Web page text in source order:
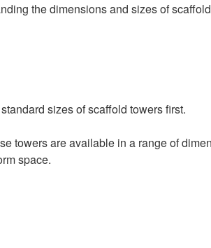
the dimensions and sizes of
sizes of scaffold towers first.
towers are available in a range of
space.